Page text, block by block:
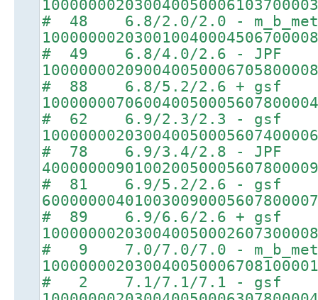
# 48 6.8/2.0/2.0 -
# 49 6.8/4.0/2.6 - JPF
# 88 6.8/5.2/2.6 + gsf
# 62 6.9/2.3/2.3 - gsf
# 78 6.9/3.4/2.8 - JPF
# 81 6.9/5.2/2.6 - gsf
# 89 6.9/6.6/2.6 + gsf
# 9 7.0/7.0/7.0 -
# 2 7.1/7.1/7.1 - gsf